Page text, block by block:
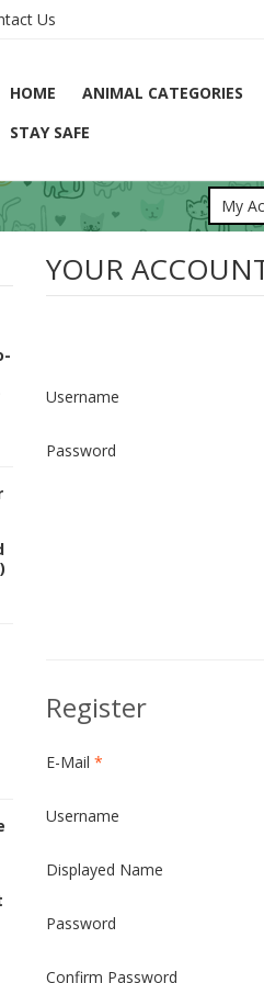
Us
HOME ANIMAL CATEGORIES
STAY SAFE
My
YOUR
Username
Password
Register
E-Mail *
Username
Displayed Name
Password
Confirm Password